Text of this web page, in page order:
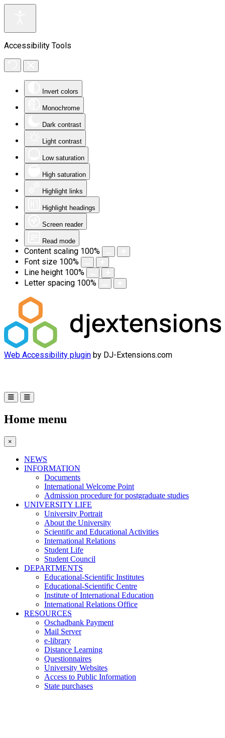
Accessibility Tools
Invert colors
Monochrome
Dark contrast
Light contrast
Low saturation
High saturation
Highlight links
Highlight headings
Screen reader
Read mode
Content scaling 100%
Font size 100%
Line height 100%
Letter spacing 100%
Web Accessibility plugin by DJ-Extensions.com
Home menu
×
NEWS
INFORMATION
Documents
International Welcome Point
Admission procedure for postgraduate studies
UNIVERSITY LIFE
University Portrait
About the University
Scientific and Educational Activities
International Relations
Student Life
Student Council
DEPARTMENTS
Educational-Scientific Institutes
Educational-Scientific Centre
Institute of International Education
International Relations Office
RESOURCES
Oschadbank Payment
Mail Server
e-library
Distance Learning
Questionnaires
University Websites
Access to Public Information
State purchases